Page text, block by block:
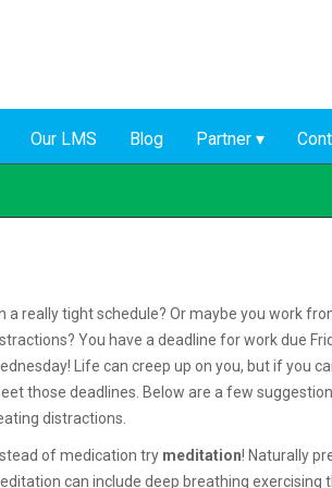
Our LMS Blog Partner
a really tight schedule? Or maybe you work
You have a deadline for work due
Life can creep up on you, but if you
those deadlines. Below are a few
distractions.
of medication try meditation! Naturally
can include deep breathing exercising